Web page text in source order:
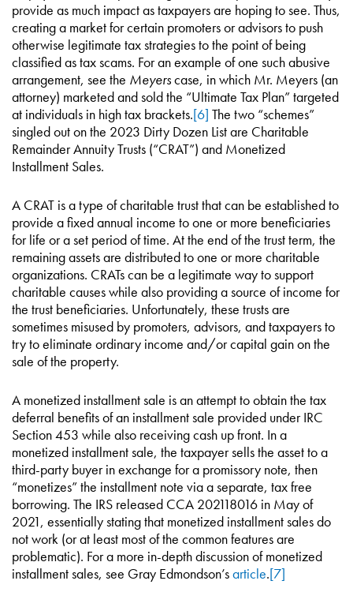
provide as much impact as taxpayers are hoping to see. Thus,
creating a market for certain promoters or advisors to push
otherwise legitimate tax strategies to the point of being
classified as tax scams. For an example of one such abusive
arrangement, see the Meyerscase, in which Mr. Meyers (an
attorney) marketed and sold the “Ultimate Tax Plan” targeted
at individuals in high tax brackets.[6] The two “schemes”
singled out on the 2023 Dirty Dozen List are Charitable
Remainder Annuity Trusts (“CRAT”) and Monetized
Installment Sales.
A CRAT is a type of charitable trust that can be established to
provide a fixed annual income to one or more beneficiaries
for life or a set period of time. At the end of the trust term, the
remaining assets are distributed to one or more charitable
organizations. CRATs can be a legitimate way to support
charitable causes while also providing a source of income for
the trust beneficiaries. Unfortunately, these trusts are
sometimes misused by promoters, advisors, and taxpayers to
try to eliminate ordinary income and/or capital gain on the
sale of the property.
A monetized installment sale is an attempt to obtain the tax
deferral benefits of an installment sale provided under IRC
Section 453 while also receiving cash up front. In a
monetized installment sale, the taxpayer sells the asset to a
third-party buyer in exchange for a promissory note, then
“monetizes” the installment note via a separate, tax free
borrowing. The IRS released CCA 202118016 in May of
2021, essentially stating that monetized installment sales do
not work (or at least most of the common features are
problematic). For a more in-depth discussion of monetized
installment sales, see Gray Edmondson’sarticle.[7]